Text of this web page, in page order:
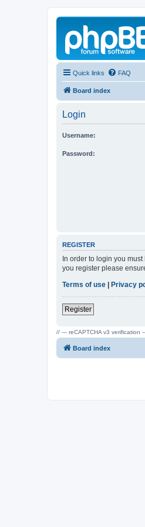
Quick links FAQ
Board index
Login
Username:
Password:
REGISTER
In order to login you
you register please
Terms of use | Privacy
Register
// --- reCAPTCHA v3 verification
Board index